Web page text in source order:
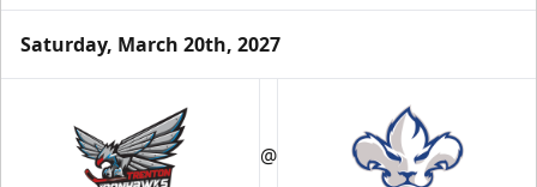
Premium Experiences Info
Saturday, March 20th, 2027
@